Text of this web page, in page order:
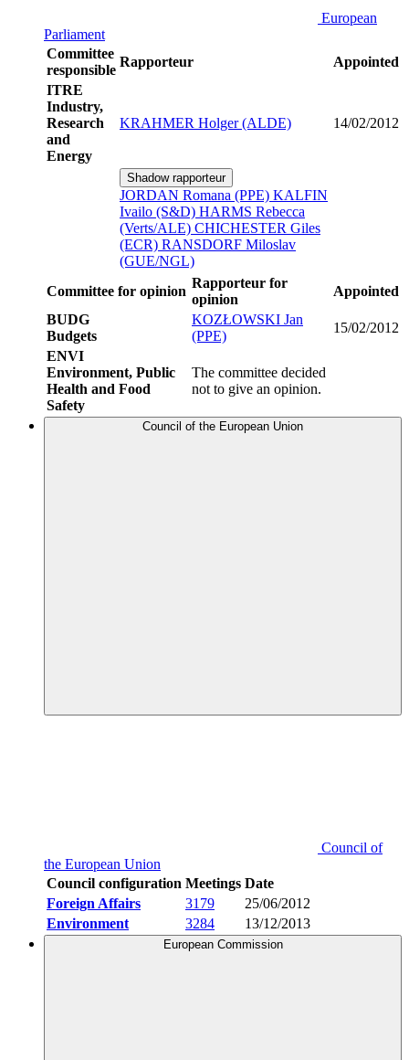
European
Parliament
Committee
responsible
Rapporteur
Appointed
ITRE
Industry,
Research
and
Energy
KRAHMER Holger (ALDE) 14/02/2012
Shadow rapporteur
JORDAN Romana (PPE) KALFIN
Ivailo (S&D) HARMS Rebecca
(Verts/ALE) CHICHESTER Giles
(ECR) RANSDORF Miloslav
(GUE/NGL)
Committee for opinion
Rapporteur for
opinion
Appointed
BUDG
Budgets
KOZŁOWSKI Jan
(PPE)
15/02/2012
ENVI
Environment, Public
Health and Food
Safety
The committee decided
not to give an opinion.
Council of the European Union
Council of
the European Union
Council configuration Meetings Date
Foreign Affairs
3179
25/06/2012
Environment
3284 13/12/2013
European Commission